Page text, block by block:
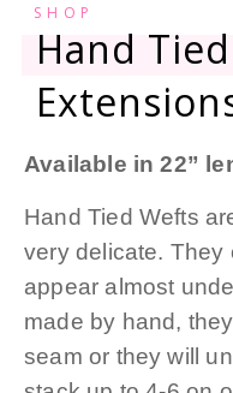
SHOP
Hand
Available in 22”
Hand Tied Wefts
very delicate. They
appear almost
made by hand,
seam or they will